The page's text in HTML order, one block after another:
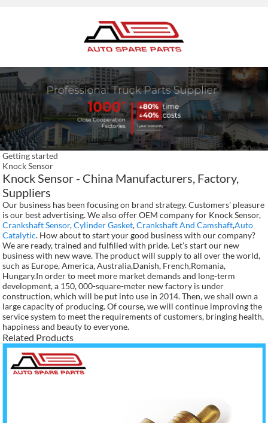
Getting started
Knock Sensor
Knock Sensor - China Manufacturers, Factory,
Suppliers
Our business has been focusing on brand strategy. Customers' pleasure
is our best advertising. We also offer OEM company for Knock Sensor,
Crankshaft Sensor,Cylinder Gasket,Crankshaft And Camshaft,Auto
Catalytic. How about to start your good business with our company?
We are ready, trained and fulfilled with pride. Let’s start our new
business with new wave. The product will supply to all over the world,
such as Europe, America, Australia,Danish, French,Romania,
Hungary.In order to meet more market demands and long-term
development, a 150, 000-square-meter new factory is under
construction, which will be put into use in 2014. Then, we shall own a
large capacity of producing. Of course, we will continue improving the
service system to meet the requirements of customers, bringing health,
happiness and beauty to everyone.
Related Products